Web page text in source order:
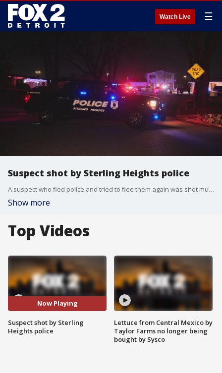
Watch Live ☰
Suspect shot by Sterling Heights police
A suspect who fled police and tried to flee them again was shot multiple times late Thursday in Sterling Heights.
Show more
Top Videos
Now Playing
Suspect shot by Sterling
Heights police
Lettuce from Central Mexico by
Taylor Farms no longer being
bought by Sysco